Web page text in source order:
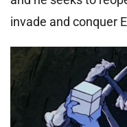
invade and conquer